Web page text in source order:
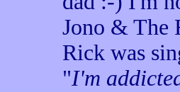
Jono & The
Rick was
"I'm